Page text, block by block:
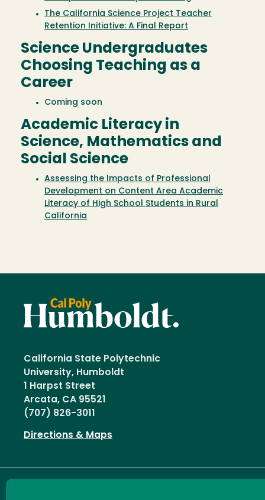
The California Science Project Teacher
Retention Initiative: A Final Report
Science Undergraduates
Choosing Teaching as a
Career
Coming soon
Academic Literacy in
Science, Mathematics and
Social Science
Assessing the Impacts of Professional
Development on Content Area Academic
Literacy of High School Students in Rural
California
California State Polytechnic
University, Humboldt
1 Harpst Street
Arcata, CA 95521
(707) 826-3011
Directions & Maps